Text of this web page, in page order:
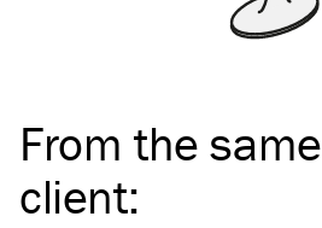
From the same
client: